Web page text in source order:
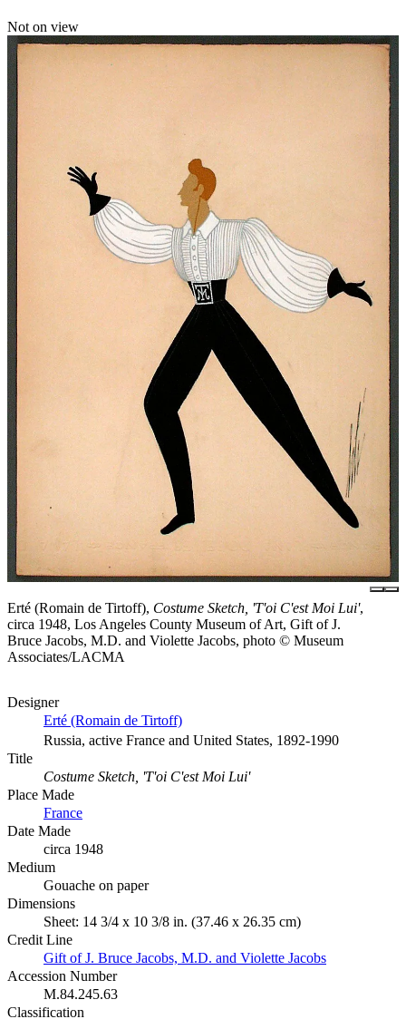
Not on view
Erté (Romain de Tirtoff), Costume Sketch, 'T'oi C'est Moi Lui',
circa 1948, Los Angeles County Museum of Art, Gift of J.
Bruce Jacobs, M.D. and Violette Jacobs, photo © Museum
Associates/LACMA
Designer
Erté (Romain de Tirtoff)
Russia, active France and United States, 1892-1990
Title
Costume Sketch, 'T'oi C'est Moi Lui'
Place Made
France
Date Made
circa 1948
Medium
Gouache on paper
Dimensions
Sheet: 14 3/4 x 10 3/8 in. (37.46 x 26.35 cm)
Credit Line
Gift of J. Bruce Jacobs, M.D. and Violette Jacobs
Accession Number
M.84.245.63
Classification